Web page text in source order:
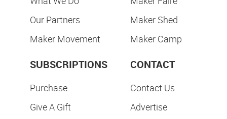
Our Partners
Maker Movement
Maker Shed
Maker Camp
SUBSCRIPTIONS
Purchase
Give A Gift
CONTACT
Contact Us
Advertise